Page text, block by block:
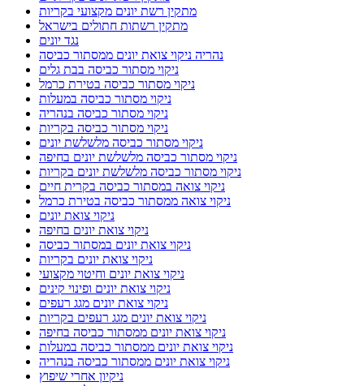
מתקין רשת יונים מקצועי בקריות
מתקין רשתות חתולים בישראל
נגד יונים
נהריה ניקוי צואת יונים ממסתור כביסה
ניקוי מסתור כביסה בבת גלים
ניקוי מסתור כביסה בטירת כרמל
ניקוי מסתור כביסה במעלות
ניקוי מסתור כביסה בנהריה
ניקוי מסתור כביסה בקריות
ניקוי מסתור כביסה מלשלשת יונים
ניקוי מסתור כביסה מלשלשת יונים בחיפה
ניקוי מסתור כביסה מלשלשת יונים בקריות
ניקוי צואה במסתור כביסה בקרית חיים
ניקוי צואה ממסתור כביסה בטירת כרמל
ניקוי צואת יונים
ניקוי צואת יונים בחיפה
ניקוי צואת יונים במסתור כביסה
ניקוי צואת יונים בקריות
ניקוי צואת יונים וחיטוי מקצועי
ניקוי צואת יונים ופינוי קינים
ניקוי צואת יונים מגג רעפים
ניקוי צואת יונים מגג רעפים בקריות
ניקוי צואת יונים ממסתור כביסה בחיפה
ניקוי צואת יונים ממסתור כביסה במעלות
ניקוי צואת יונים ממסתור כביסה בנהריה
ניקיון אחרי שיפוץ